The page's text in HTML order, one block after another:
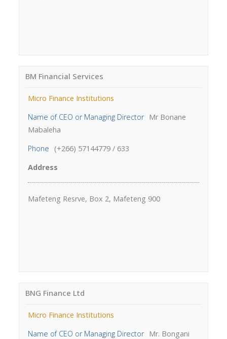
BM Financial Services
Micro Finance Institutions
Name of CEO or Managing Director
Mr Bonane
Mabaleha
Phone
(+266) 57144779 / 633
Address
Mafeteng Resrve, Box 2, Mafeteng 900
BNG Finance Ltd
Micro Finance Institutions
Name of CEO or Managing Director
Mr. Bongani